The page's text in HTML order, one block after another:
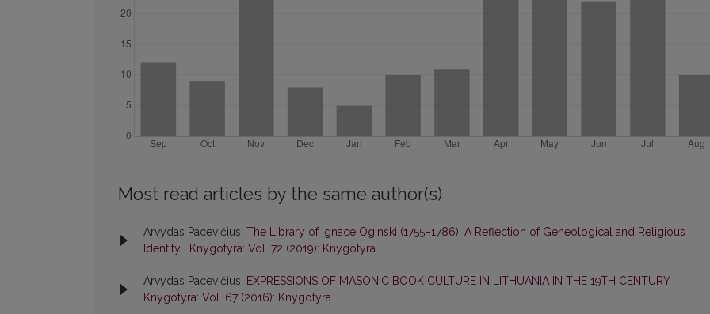
Most read articles by the same author(s)
Arvydas Pacevičius, The Library of Ignace Oginski (1755–1786): A Reflection of Geneological and Religious
Identity , Knygotyra: Vol. 72 (2019): Knygotyra
Arvydas Pacevičius, EXPRESSIONS OF MASONIC BOOK CULTURE IN LITHUANIA IN THE 19TH CENTURY ,
Knygotyra: Vol. 67 (2016): Knygotyra